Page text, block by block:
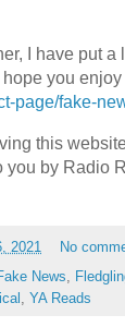
I have put a
you enjoy
page/fake-
this
by Radio
2021
No
News,
, YA Reads